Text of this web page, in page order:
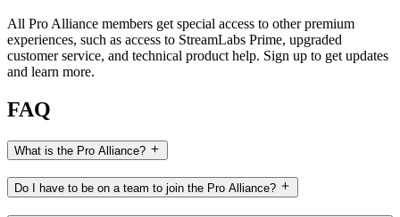
All Pro Alliance members get special access to other premium
experiences, such as access to StreamLabs Prime, upgraded
customer service, and technical product help. Sign up to get updates
and learn more.
FAQ
What is the Pro Alliance?
Do I have to be on a team to join the Pro Alliance?